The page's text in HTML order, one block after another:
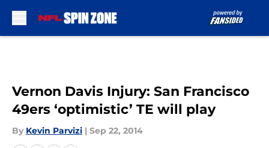
Vernon Davis Injury: San Francisco
49ers ‘optimistic’ TE will play
By Kevin Parvizi | Sep 22, 2014